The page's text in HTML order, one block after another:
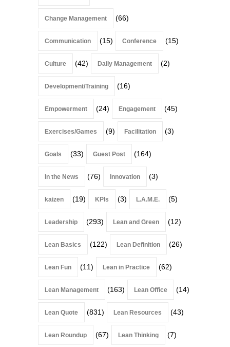
Change Management (66)
Communication (15) Conference (15)
Culture (42) Daily Management (2)
Development/Training (16)
Empowerment (24) Engagement (45)
Exercises/Games (9) Facilitation (3)
Goals (33) Guest Post (164)
In the News (76) Innovation (3)
kaizen (19) KPIs (3) L.A.M.E. (5)
Leadership (293) Lean and Green (12)
Lean Basics (122) Lean Definition (26)
Lean Fun (11) Lean in Practice (62)
Lean Management (163) Lean Office (14)
Lean Quote (831) Lean Resources (43)
Lean Roundup (67) Lean Thinking (7)